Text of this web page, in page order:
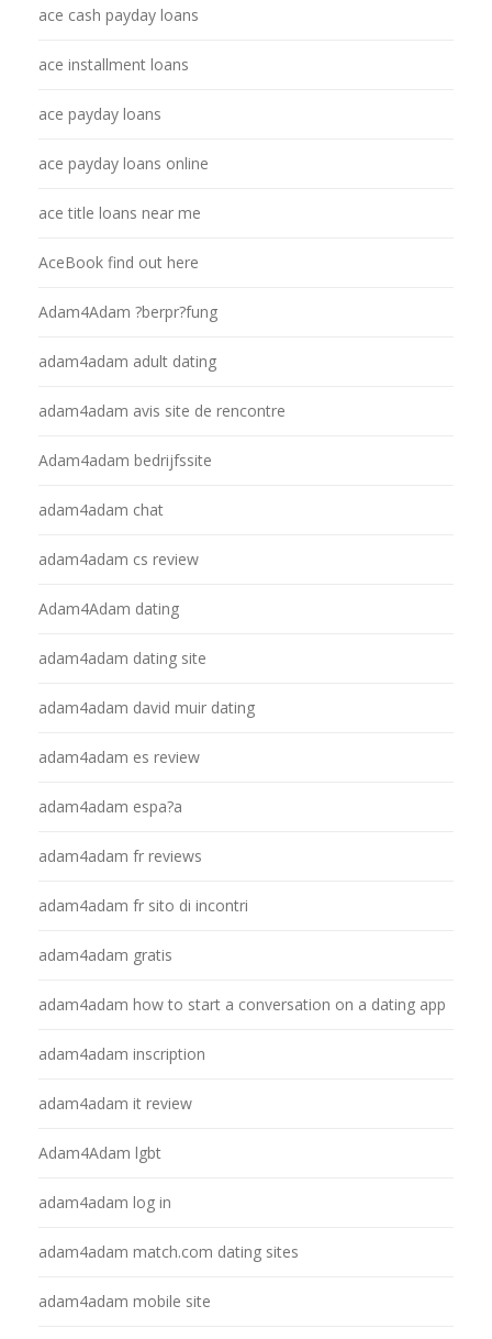
ace cash payday loans
ace installment loans
ace payday loans
ace payday loans online
ace title loans near me
AceBook find out here
Adam4Adam ?berpr?fung
adam4adam adult dating
adam4adam avis site de rencontre
Adam4adam bedrijfssite
adam4adam chat
adam4adam cs review
Adam4Adam dating
adam4adam dating site
adam4adam david muir dating
adam4adam es review
adam4adam espa?a
adam4adam fr reviews
adam4adam fr sito di incontri
adam4adam gratis
adam4adam how to start a conversation on a dating app
adam4adam inscription
adam4adam it review
Adam4Adam lgbt
adam4adam log in
adam4adam match.com dating sites
adam4adam mobile site